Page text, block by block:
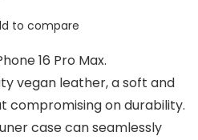
to compare
16 Pro Max.
vegan leather, a soft and
compromising on durability.
case can seamlessly